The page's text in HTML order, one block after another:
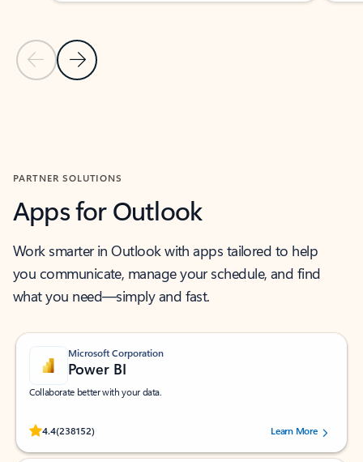
Previous Slide
Next Slide
PARTNER SOLUTIONS
Apps for Outlook
Work smarter in Outlook with apps tailored to help
you communicate, manage your schedule, and find
what you need—simply and fast.
Microsoft Corporation
Power BI
Collaborate better with your data.
4.4(238152)
Rated (#=ratingAverage#) stars out of 5 stars, by 238152 users.Learn More